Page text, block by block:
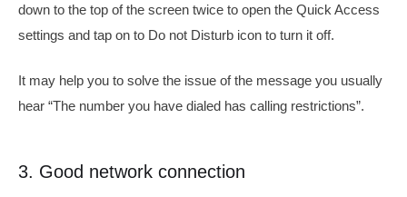
down to the top of the screen twice to open the Quick Access
settings and tap on to Do not Disturb icon to turn it off.
It may help you to solve the issue of the message you usually
hear “The number you have dialed has calling restrictions”.
3. Good network connection